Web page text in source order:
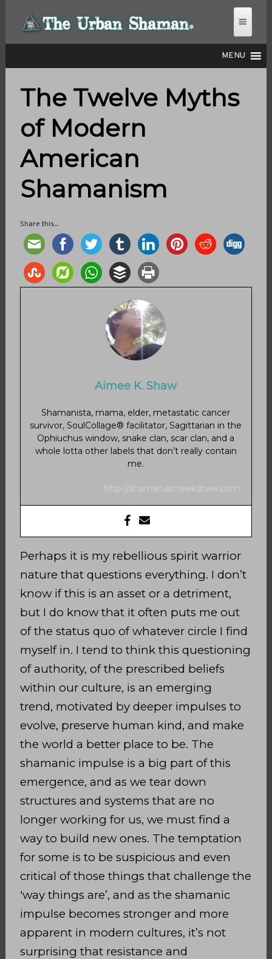
MENU
THE URBAN SHAMAN
The Twelve Myths
of Modern
American
Shamanism
Share this...
Aimee K. Shaw
Shamanista, mama, elder, metastatic cancer
survivor, SoulCollage® facilitator, Sagittarian in the
Ophiuchus window, snake clan, scar clan, and a
whole lotta other labels that don’t really contain
me.
Perhaps it is my rebellious spirit warrior
nature that questions everything. I don’t
know if this is an asset or a detriment,
but I do know that it often puts me out
of the status quo of whatever circle I find
myself in. I tend to think this questioning
of authority, of the prescribed beliefs
within our culture, is an emerging
trend, motivated by deeper impulses to
evolve, preserve human kind, and make
the world a better place to be. The
shamanic impulse is a big part of this
emergence, and as we tear down
structures and systems that are no
longer working for us, we must find a
way to build new ones. The temptation
for some is to be suspicious and even
critical of those things that challenge the
'way things are’, and as the shamanic
impulse becomes stronger and more
apparent in modern cultures, it’s not
surprising that resistance and